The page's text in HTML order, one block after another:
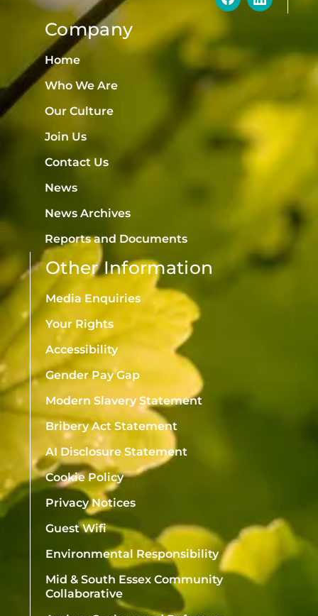
Company
Home
Who We Are
Our Culture
Join Us
Contact Us
News
News Archives
Reports and Documents
Other Information
Media Enquiries
Your Rights
Accessibility
Gender Pay Gap
Modern Slavery Statement
Bribery Act Statement
AI Disclosure Statement
Cookie Policy
Privacy Notices
Guest Wifi
Environmental Responsibility
Mid & South Essex Community
Collaborative